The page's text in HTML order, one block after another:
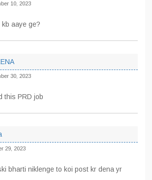
10, 2023
kb aaye ge?
30, 2023
this PRD job
29, 2023
bharti niklenge to koi post kr dena yr